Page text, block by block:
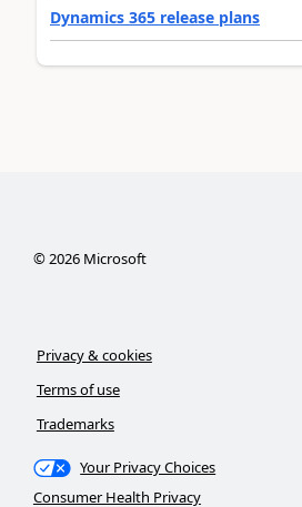
Dynamics 365 release plans
©2026Microsoft
Privacy & cookies
Terms of use
Trademarks
Your Privacy Choices
Consumer Health Privacy